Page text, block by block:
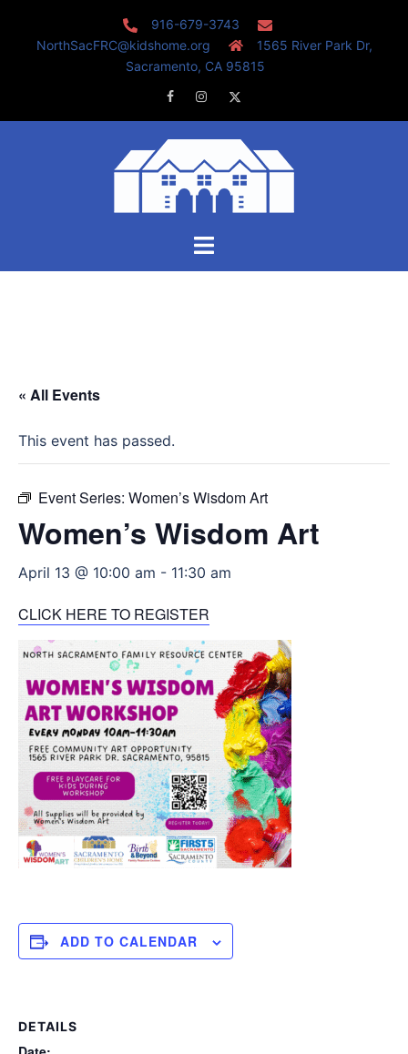
916-679-3743
NorthSacFRC@kidshome.org
1565 River Park Dr,
Sacramento, CA 95815
FacebookInstagram
Toggle
« All Events
This event has passed.
Event Series: Women’s Wisdom Art
Women’s Wisdom Art
April 13 @ 10:00 am - 11:30 am
CLICK HERE TO REGISTER
ADD TO CALENDAR
DETAILS